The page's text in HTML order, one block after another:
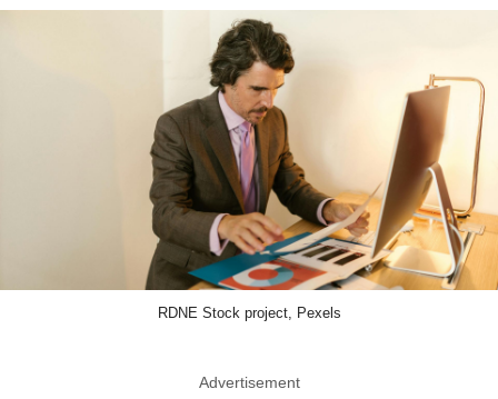
RDNE Stock project, Pexels
Advertisement